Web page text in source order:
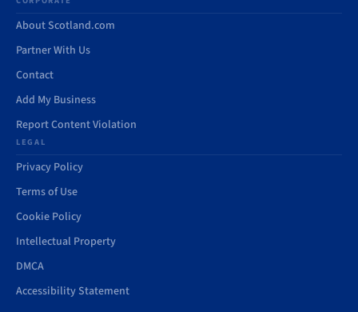
About Scotland.com
Partner With Us
Contact
Add My Business
Report Content Violation
LEGAL
Privacy Policy
Terms of Use
Cookie Policy
Intellectual Property
DMCA
Accessibility Statement